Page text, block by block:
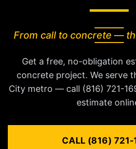
From call to concrete —
Get a free, no-obligation
concrete project. We serve
City metro — call (816) 721-
estimate
CALL (816)